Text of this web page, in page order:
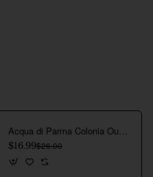
$16.99$26.00